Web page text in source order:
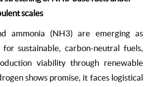
scales
ammonia (NH3) are emerging as
for sustainable, carbon-neutral fuels,
viability through renewable
shows promise, it faces logistical